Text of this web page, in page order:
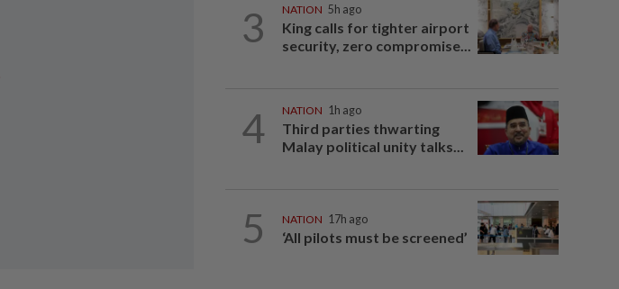
3 NATION 5h ago
King calls for tighter airport
security, zero compromise...
4 NATION 1h ago
Third parties thwarting
Malay political unity talks...
5 NATION 17h ago
‘All pilots must be screened’